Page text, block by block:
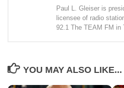
Paul L. Gleiser is
licensee of radio
92.1 The TEAM FM in
YOU MAY ALSO LIKE...